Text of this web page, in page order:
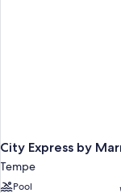
City Express by
Tempe
Pool